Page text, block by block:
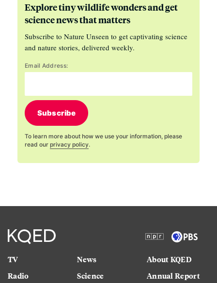
Explore tiny wildlife wonders and get
science news that matters
Subscribe to Nature Unseen to get captivating science
and nature stories, delivered weekly.
Email Address:
Subscribe
To learn more about how we use your information, please
read our privacy policy.
TV
Radio
News
Science
About KQED
Annual Report